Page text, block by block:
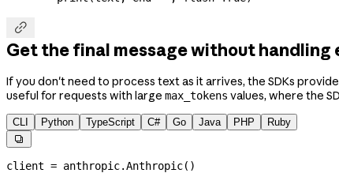

Get the final message without handling
If you don't need to process text as it arrives, the SDKs
useful for requests with large max_tokens values, where the
CLI Python TypeScript C# Go Java PHP Ruby

client = anthropic.Anthropic()